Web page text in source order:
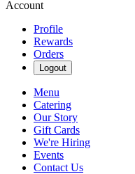
Account
Profile
Rewards
Orders
Logout
Menu
Catering
Our Story
Gift Cards
We're Hiring
Events
Contact Us